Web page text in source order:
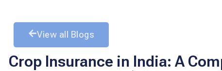
View all Blogs
Crop Insurance in India: A